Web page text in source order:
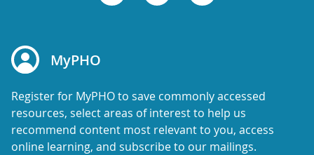
MyPHO
Register for MyPHO to save commonly accessed
resources, select areas of interest to help us
recommend content most relevant to you, access
online learning, and subscribe to our mailings.